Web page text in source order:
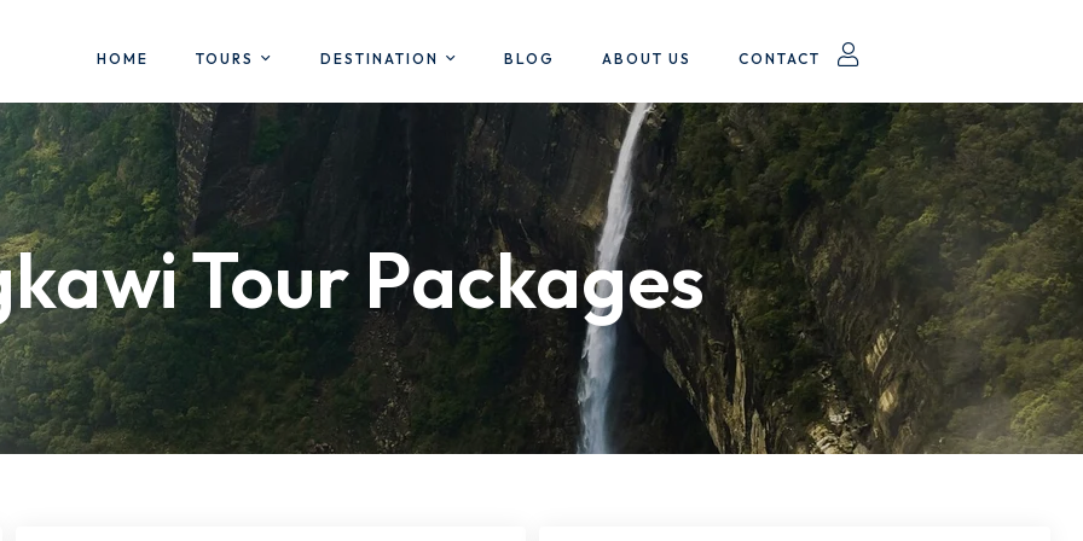
HOME TOURS DESTINATION BLOG ABOUT US CONTACT
Tour Packages